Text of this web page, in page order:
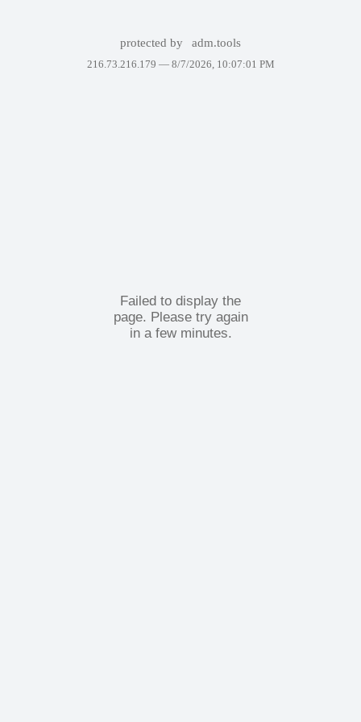
protected by adm.tools
216.73.216.179 — 8/7/2026, 10:07:01 PM
Failed to display the
page. Please try again
in a few minutes.